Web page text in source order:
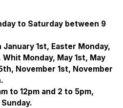
to Saturday between 9
1st, Easter Monday,
Monday, May 1st, May
November 1st, November
to 12pm and 2 to 5pm,